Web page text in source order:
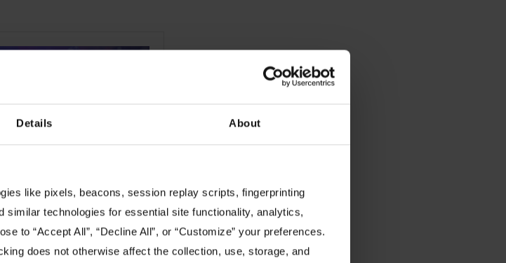
Details About
like pixels, beacons, session replay scripts, fingerprinting
technologies for essential site functionality, analytics,
to “Accept All”, “Decline All”, or “Customize” your preferences.
does not otherwise affect the collection, use, storage, and
Liqid
in its Advanced
Center